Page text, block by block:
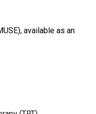
available as an